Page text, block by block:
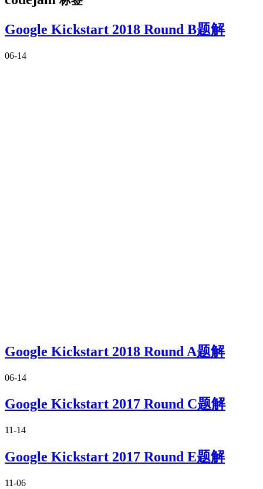
Google Kickstart 2018 Round B题解
06-14
Google Kickstart 2018 Round A题解
06-14
Google Kickstart 2017 Round C题解
11-14
Google Kickstart 2017 Round E题解
11-06